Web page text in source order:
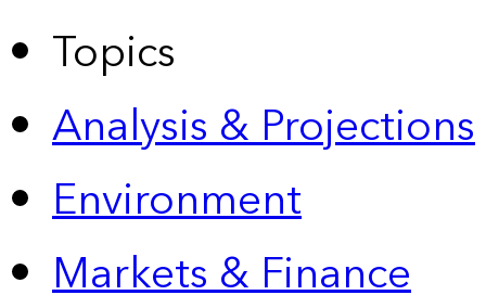
Topics
Analysis & Projections
Environment
Markets & Finance